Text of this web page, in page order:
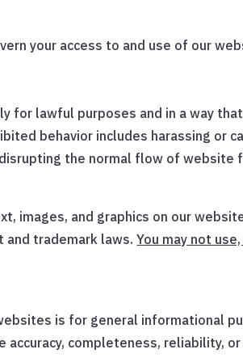
your access to and use of our
for lawful purposes and in a way
behavior includes harassing or
the normal flow of website
images, and graphics on our
and trademark laws.You may not
is for general informational
accuracy, completeness, reliability,